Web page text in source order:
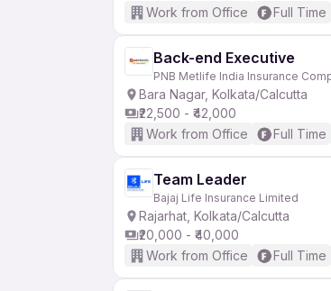
Work from Office
Full Time
Back-end Executive
PNB Metlife India Insurance
Bara Nagar, Kolkata/Calcutta
₹22,500 - ₹42,000
Work from Office
Full Time
Team Leader
Bajaj Life Insurance Limited
Rajarhat, Kolkata/Calcutta
₹20,000 - ₹40,000
Work from Office
Full Time